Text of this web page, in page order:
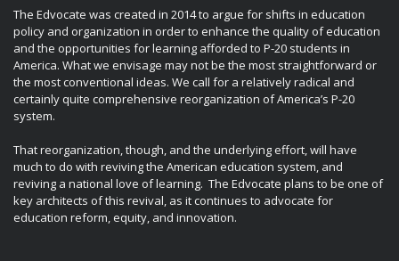
The Edvocate was created in 2014 to argue for shifts in education
policy and organization in order to enhance the quality of education
and the opportunities for learning afforded to P-20 students in
America. What we envisage may not be the most straightforward or
the most conventional ideas. We call for a relatively radical and
certainly quite comprehensive reorganization of America’s P-20
system.
That reorganization, though, and the underlying effort, will have
much to do with reviving the American education system, and
reviving a national love of learning. The Edvocate plans to be one of
key architects of this revival, as it continues to advocate for
education reform, equity, and innovation.